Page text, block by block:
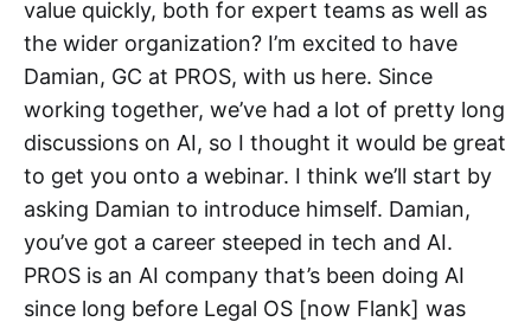
value quickly, both for expert teams as well as
the wider organization? I’m excited to have
Damian, GC at PROS, with us here. Since
working together, we’ve had a lot of pretty long
discussions on AI, so I thought it would be great
to get you onto a webinar. I think we’ll start by
asking Damian to introduce himself. Damian,
you’ve got a career steeped in tech and AI.
PROS is an AI company that’s been doing AI
since long before Legal OS [now Flank] was